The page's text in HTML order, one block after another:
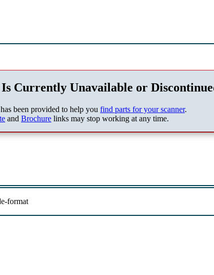
Currently Unavailable or
been provided to help you find parts for your scanner.
and Brochure links may stop working at any time.
format